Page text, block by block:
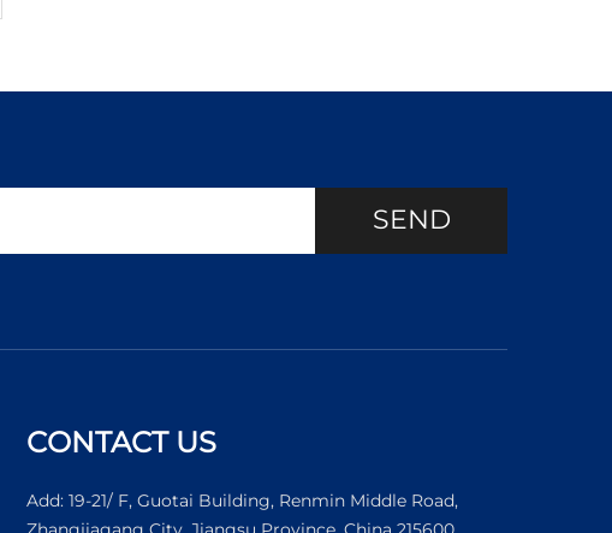
SEND
CONTACT US
Add: 19-21/ F, Guotai Building, Renmin Middle Road,